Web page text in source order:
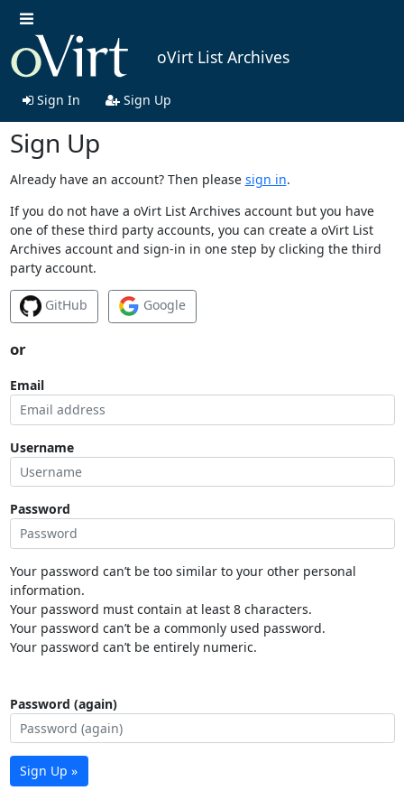
oVirt List Archives
Sign In Sign Up
Sign Up
Already have an account? Then please sign in.
If you do not have a oVirt List Archives account but you have
one of these third party accounts, you can create a oVirt List
Archives account and sign-in in one step by clicking the third
party account.
GitHub Google
or
Email
Username
Password
Your password can’t be too similar to your other personal
information.
Your password must contain at least 8 characters.
Your password can’t be a commonly used password.
Your password can’t be entirely numeric.
Password (again)
Sign Up »